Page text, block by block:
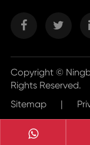
Copyright ©
Rights Reserved.
Sitemap
|